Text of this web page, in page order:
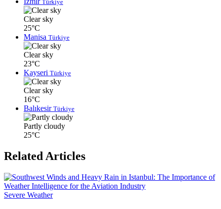
Türkiye
Clear sky
25°C
Manisa Türkiye
Clear sky
23°C
Kayseri Türkiye
Clear sky
16°C
Balıkesir Türkiye
Partly cloudy
25°C
Related Articles
Severe Weather